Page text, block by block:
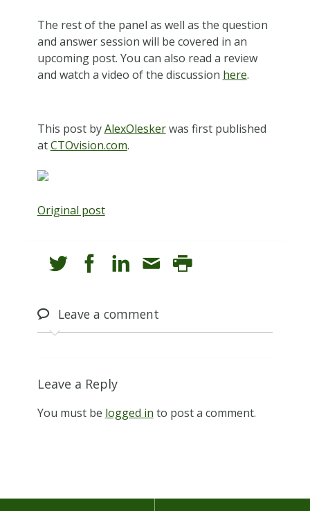
The rest of the panel as well as the question
and answer session will be covered in an
upcoming post. You can also read a review
and watch a video of the discussion here.
This post byAlexOleskerwas first published
atCTOvision.com.
Original post
Leavea comment
Leave a Reply
You must be logged in to post a comment.